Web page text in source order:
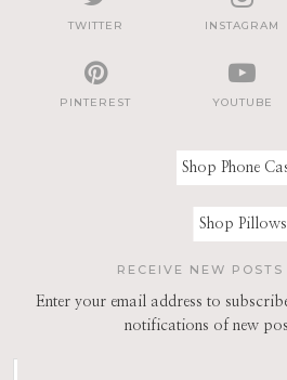
TWITTER INSTAGRAM
PINTEREST YOUTUBE
Shop Phone
Shop Pillows
RECEIVE NEW
Enter your email address to
notifications of new